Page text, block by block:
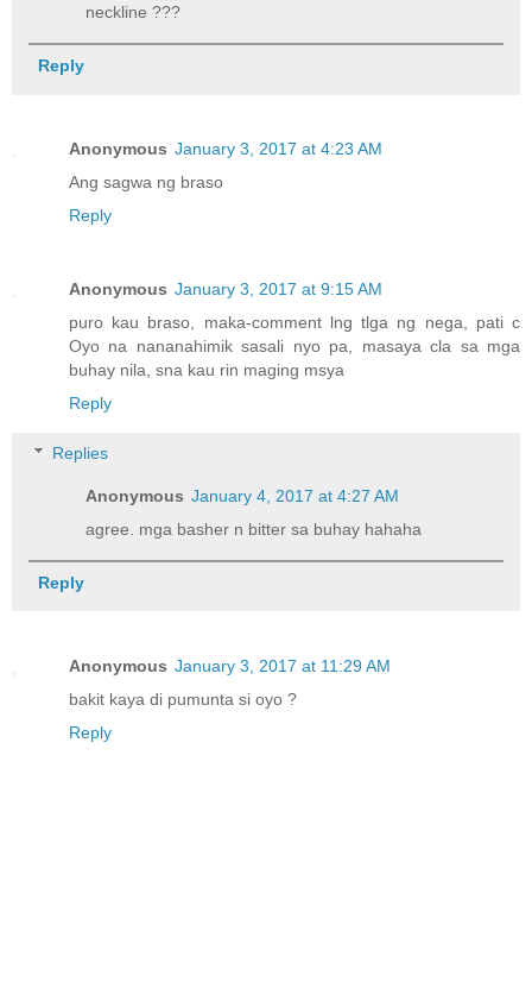
neckline ???
Reply
Anonymous January 3, 2017 at 4:23 AM
Ang sagwa ng braso
Reply
Anonymous January 3, 2017 at 9:15 AM
puro kau braso, maka-comment lng tlga ng nega, pati c
Oyo na nananahimik sasali nyo pa, masaya cla sa mga
buhay nila, sna kau rin maging msya
Reply
Replies
Anonymous January 4, 2017 at 4:27 AM
agree. mga basher n bitter sa buhay hahaha
Reply
Anonymous January 3, 2017 at 11:29 AM
bakit kaya di pumunta si oyo ?
Reply